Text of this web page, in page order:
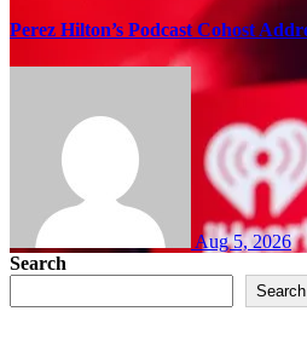
Perez Hilton’s Podcast Cohost
Aug 5, 2026
Search
Search